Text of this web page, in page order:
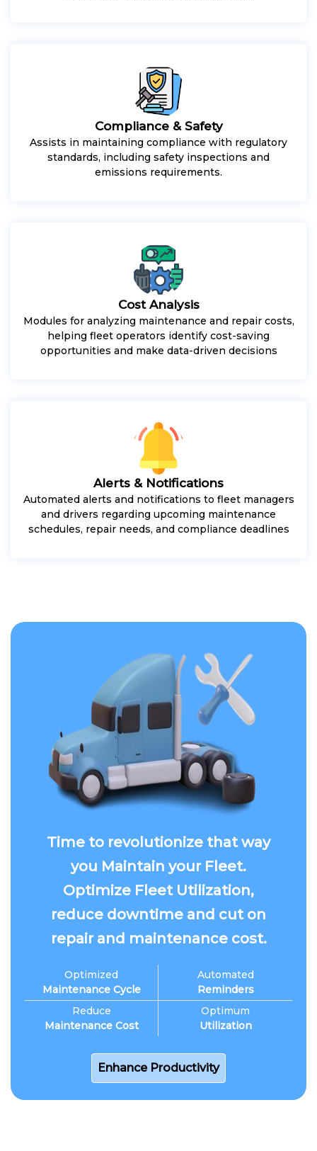
Compliance & Safety
Assists in maintaining compliance with regulatory
standards, including safety inspections and
emissions requirements.
Cost Analysis
Modules for analyzing maintenance and repair costs,
helping fleet operators identify cost-saving
opportunities and make data-driven decisions
Alerts & Notifications
Automated alerts and notifications to fleet managers
and drivers regarding upcoming maintenance
schedules, repair needs, and compliance deadlines
Time to revolutionize that way
you Maintain your Fleet.
Optimize Fleet Utilization,
reduce downtime and cut on
repair and maintenance cost.
Optimized
Maintenance Cycle
Reduce
Maintenance Cost
Automated
Reminders
Optimum
Utilization
Enhance Productivity